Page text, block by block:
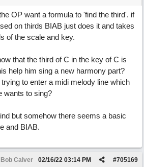
OP want a formula to 'find the third'. if
on thirds BIAB just does it and takes
of the scale and key.
that the third of C in the key of C is
help him sing a new harmony part?
to enter a midi melody line which
wants to sing?
but somehow there seems a basic
and BIAB.
Bob Calver #705169
02/16/22 03:14 PM